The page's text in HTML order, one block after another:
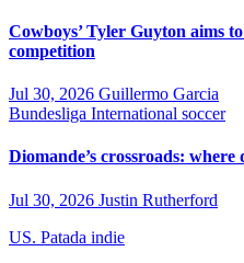
Cowboys’ Tyler Guyton aims
competition
Jul 30, 2026 Guillermo Garcia
Bundesliga International soccer
Diomande’s crossroads:
Jul 30, 2026 Justin Rutherford
US. Patada indie